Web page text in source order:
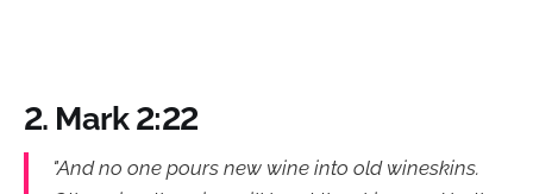
2. Mark 2:22
"And no one pours new wine into old wineskins.